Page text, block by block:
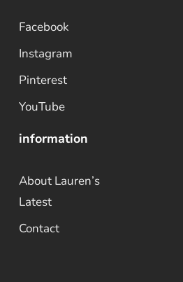
Facebook
Instagram
Pinterest
YouTube
information
About Lauren’s
Latest
Contact